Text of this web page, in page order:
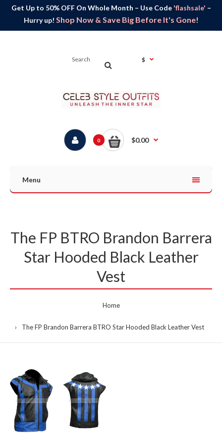
Get Up to 50% OFF On Whole Month – Use Code 'flashsale' –
Hurry up! Shop Now & Save Big Before It's Gone!
$
0 $0.00
Menu
The FP BTRO Brandon Barrera
Star Hooded Black Leather
Vest
Home
The FP Brandon Barrera BTRO Star Hooded Black Leather Vest